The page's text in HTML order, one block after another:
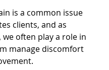
is a common issue
clients, and as
often play a role in
manage discomfort